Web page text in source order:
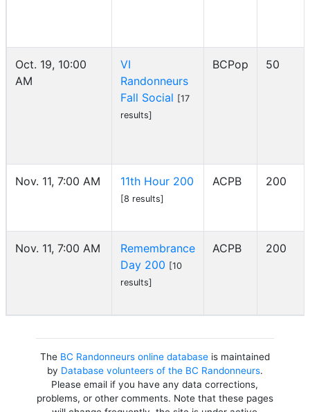
Oct. 19, 10:00
AM
VI
Randonneurs
Fall Social [17
results]
BCPop 50
Nov. 11, 7:00 AM 11th Hour 200
[8 results]
ACPB 200
Nov. 11, 7:00 AM
Remembrance
Day 200 [10
results]
ACPB 200
The BC Randonneurs online databaseis maintained
by Database volunteers of the BC Randonneurs.
Please email if you have any data corrections,
problems, or other comments. Note that these pages